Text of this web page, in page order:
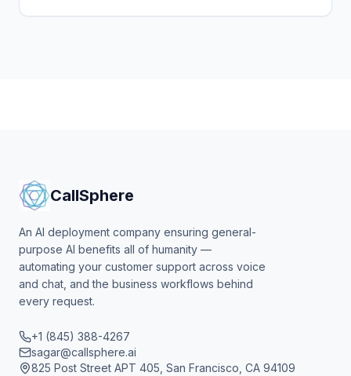
CallSphere
An AI deployment company ensuring general-
purpose AI benefits all of humanity —
automating your customer support across voice
and chat, and the business workflows behind
every request.
+1 (845) 388-4267
sagar@callsphere.ai
825 Post Street APT 405, San Francisco, CA 94109